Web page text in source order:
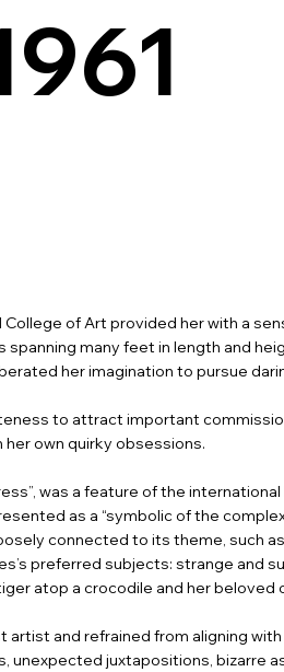
College of Art provided her with a
many feet in length and
her imagination to pursue
to attract important
own quirky obsessions.
was a feature of the
as a “symbolic of the
connected to its theme, such
preferred subjects: strange and
atop a crocodile and her beloved
and refrained from aligning
unexpected juxtapositions, bizarre